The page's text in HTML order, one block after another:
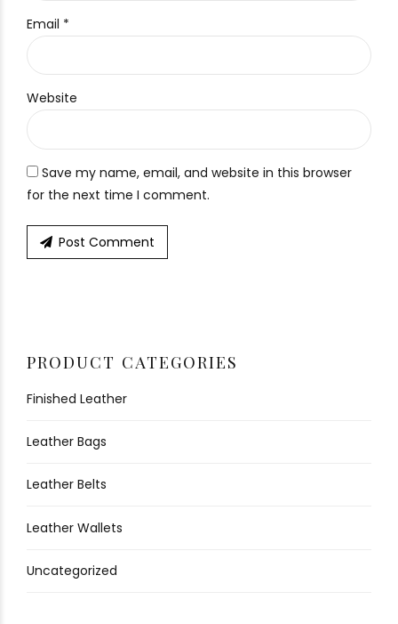
Email *
Website
Save my name, email, and website in this browser
for the next time I comment.
Post Comment
PRODUCT CATEGORIES
Finished Leather
Leather Bags
Leather Belts
Leather Wallets
Uncategorized